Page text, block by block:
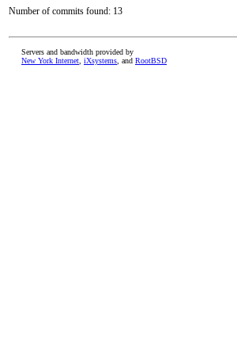
Number of commits found: 13
Servers and bandwidth provided by
New York Internet iXsystems , and RootBSD